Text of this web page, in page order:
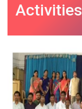
Activities